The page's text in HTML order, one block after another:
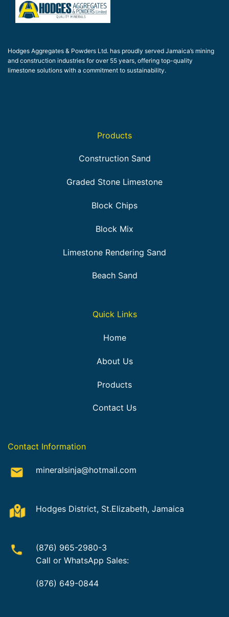
Hodges Aggregates & Powders Ltd. has proudly served Jamaica’s mining
and construction industries for over 55 years, offering top-quality
limestone solutions with a commitment to sustainability.
Products
Construction Sand
Graded Stone Limestone
Block Chips
Block Mix
Limestone Rendering Sand
Beach Sand
Quick Links
Home
About Us
Products
Contact Us
Contact Information
mineralsinja@hotmail.com
Hodges District, St.Elizabeth, Jamaica
(876) 965-2980-3
Call or WhatsApp Sales:
(876) 649-0844